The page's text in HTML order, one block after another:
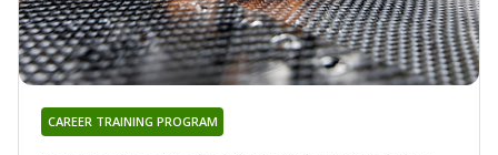
CAREER TRAINING PROGRAM